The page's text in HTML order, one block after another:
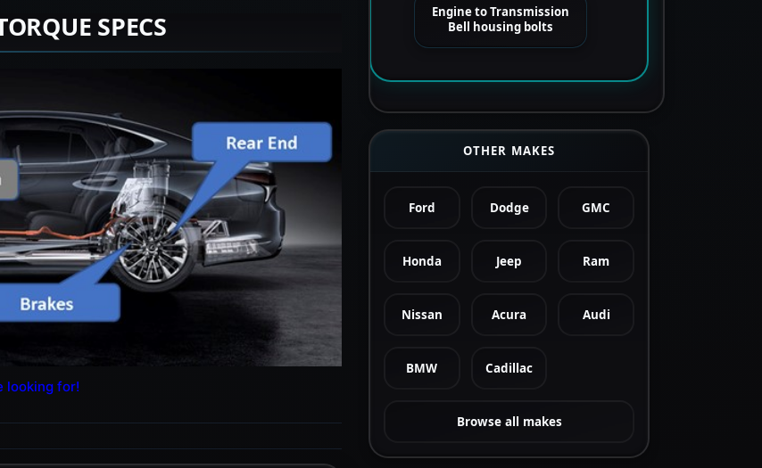
SPECS
looking for!
Engine to Transmission
Bell housing bolts
OTHER MAKES
Ford Dodge GMC
Honda Jeep Ram
Nissan Acura Audi
BMW Cadillac
Browse all makes